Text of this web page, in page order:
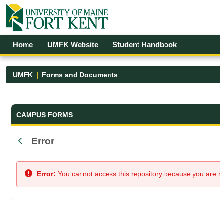
Skip to Main Content
Open Accessibility Menu
Home UMFK Website Student Handbook
UMFK Forms and Documents
Forms and Documents - UMFK
CAMPUS FORMS
Back
Error
Error: You cannot access this repository because you are